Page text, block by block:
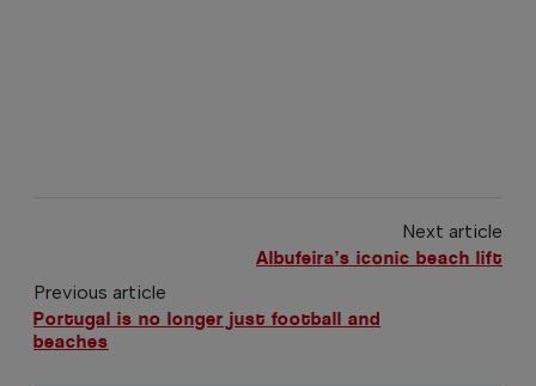
Next article
Albufeira’s iconic beach lift
Previous article
Portugal is no longer just football and
beaches